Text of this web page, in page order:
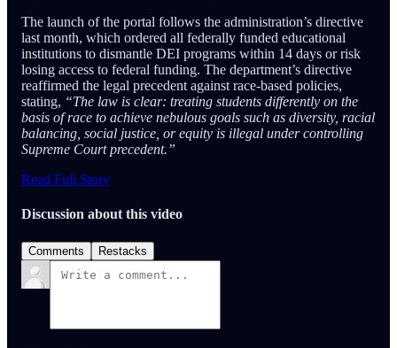
The launch of the portal follows the administration’s directive
last month, which ordered all federally funded educational
institutions to dismantle DEI programs within 14 days or risk
losing access to federal funding. The department’s directive
reaffirmed the legal precedent against race-based policies,
stating, “The law is clear: treating students differently on the
basis of race to achieve nebulous goals such as diversity, racial
balancing, social justice, or equity is illegal under controlling
Supreme Court precedent.”
Read Full Story
Discussion about this video
Comments Restacks